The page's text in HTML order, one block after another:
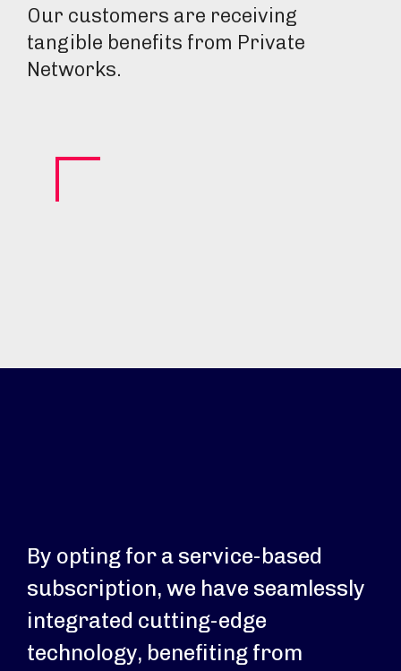
Our customers are receiving
tangible benefits from Private
Networks.
By opting for a service-based
subscription, we have seamlessly
integrated cutting-edge
technology, benefiting from